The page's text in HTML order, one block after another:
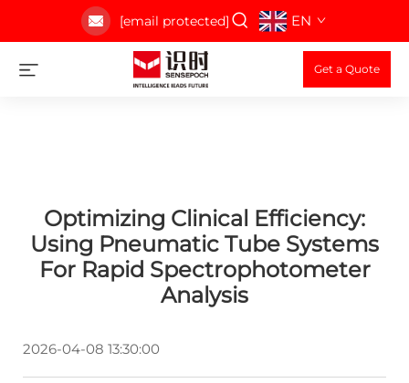
[email protected] EN
Get a Quote
Optimizing Clinical Efficiency:
Using Pneumatic Tube Systems
For Rapid Spectrophotometer
Analysis
2026-04-08 13:30:00